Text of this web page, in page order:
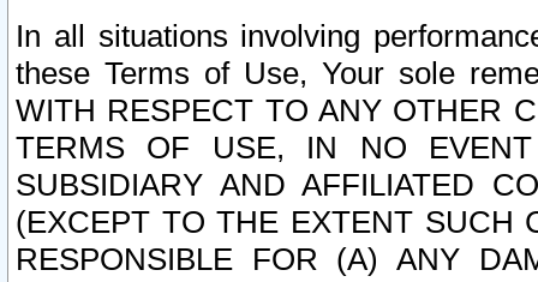
In all situations involving
these Terms of Use, Your sole
WITH RESPECT TO ANY OTHER
TERMS OF USE, IN NO
SUBSIDIARY AND AFFILIATED
(EXCEPT TO THE EXTENT SUCH
RESPONSIBLE FOR (A) ANY